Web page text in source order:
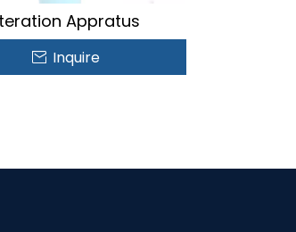
Appratus
Inquire